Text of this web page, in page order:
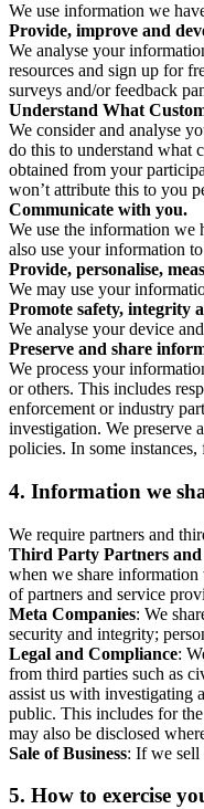
We use information we
Provide, improve and
We analyse your
resources and sign up for
surveys and/or feedback
Understand What
We consider and analyse
do this to understand what
obtained from your
won’t attribute this to you
Communicate with you.
We use the information we
also use your information
Provide, personalise,
We may use your
Promote safety, integrity
We analyse your device
Preserve and share
We process your
or others. This includes
enforcement or industry
investigation. We preserve
policies. In some
4. Information we
We require partners and
Third Party Partners and
when we share
of partners and service
Meta Companies: We
security and integrity;
Legal and Compliance:
from third parties such as
assist us with investigating
public. This includes for
may also be disclosed
Sale of Business: If we sell
5. How to exercise